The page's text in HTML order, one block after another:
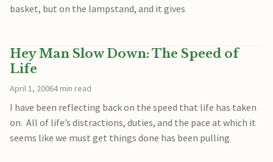
basket, but on the lampstand, and it gives
Hey Man Slow Down: The Speed of
Life
April 1, 20064 min read
I have been reflecting back on the speed that life has taken
on. All of life’s distractions, duties, and the pace at which it
seems like we must get things done has been pulling